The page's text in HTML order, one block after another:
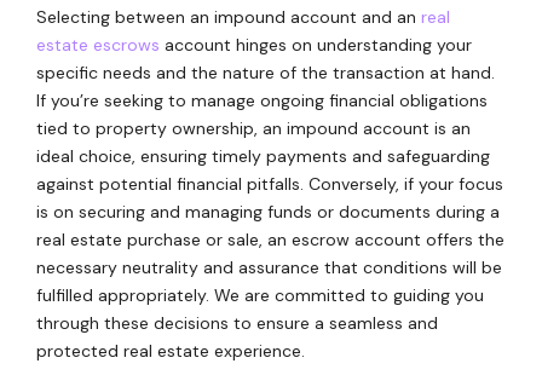
Selecting between an impound account and an real
estate escrows account hinges on understanding your
specific needs and the nature of the transaction at hand.
If you’re seeking to manage ongoing financial obligations
tied to property ownership, an impound account is an
ideal choice, ensuring timely payments and safeguarding
against potential financial pitfalls. Conversely, if your focus
is on securing and managing funds or documents during a
real estate purchase or sale, an escrow account offers the
necessary neutrality and assurance that conditions will be
fulfilled appropriately. We are committed to guiding you
through these decisions to ensure a seamless and
protected real estate experience.